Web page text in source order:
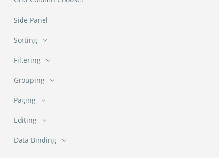
Side Panel
Sorting
Sorting
Multi Column Sorting
Custom Sorting
Filtering
Filtering
Filter with AI (NEW)
Filter Menu Types
Custom Filter Menu
Grouping
Grouping
Groups Renderer
Grouping with Pager
Paging
Paging
Initial Page and PageSize
Editing
Editing
Data Binding